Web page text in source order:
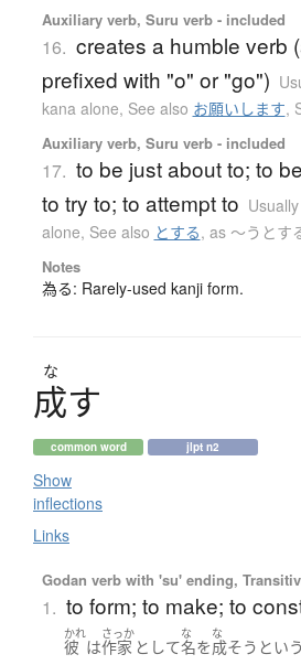
Auxiliary verb, Suru verb - included
16. creates a humble verb
prefixed with "o" or "go")
kana alone, See also お願いします,
Auxiliary verb, Suru verb - included
17. to be just about to; to
to try to; to attempt to
alone, See also とする, as 〜うとす
Notes
為る: Rarely-used kanji form.
な
成す
common word jlpt n2
Show
inflections
Links
Godan verb with 'su' ending,
1. to form; to make; to
かれ
彼 は
さっか
作家 として
な
名を
な
成そう という